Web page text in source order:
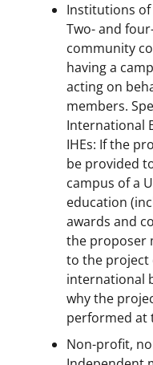
Institutions of
Two- and
community
having a
acting on
members.
International
IHEs: If the
be provided
campus of a
education
awards and
the proposer
to the project
international
why the
performed at
Non-profit,